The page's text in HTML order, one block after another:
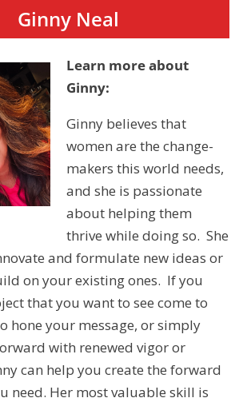
Ginny Neal
Learn more about
Ginny:
Ginny believes that
women are the change-
makers this world needs,
and she is passionate
about helping them
thrive while doing so. She
and formulate new ideas or
on your existing ones. If you
that you want to see come to
hone your message, or simply
with renewed vigor or
can help you create the forward
need. Her most valuable skill is